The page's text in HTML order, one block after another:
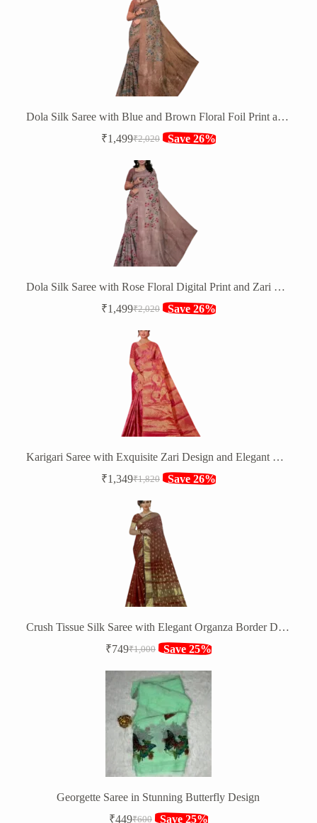
Dola Silk Saree with Blue and Brown Floral Foil Print and Silver Zari Border
₹2,020
Original
was:
₹2,020.
₹1,499Current
is:
₹1,499.
Save 26%
Dola Silk Saree with Rose Floral Digital Print and Zari Border
₹2,020
Original
was:
₹2,020.
₹1,499Current
is:
₹1,499.
Save 26%
Karigari Saree with Exquisite Zari Design and Elegant Border
₹1,820
Original
was:
₹1,820.
₹1,349Current
is:
₹1,349.
Save 26%
Crush Tissue Silk Saree with Elegant Organza Border Design
₹1,000
Original
was:
₹1,000.
₹749Current
is:
₹749.
Save 25%
Georgette Saree in Stunning Butterfly Design
₹600
₹449 Save 25%